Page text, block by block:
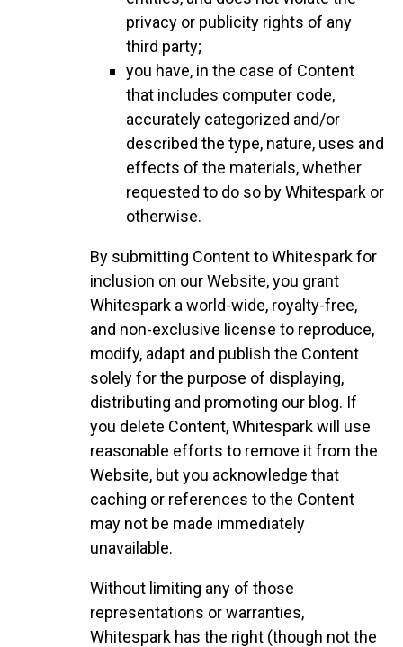
privacy or publicity rights of any
third party;
you have, in the case of Content
that includes computer code,
accurately categorized and/or
described the type, nature, uses and
effects of the materials, whether
requested to do so by Whitespark or
otherwise.
By submitting Content to Whitespark for
inclusion on our Website, you grant
Whitespark a world-wide, royalty-free,
and non-exclusive license to reproduce,
modify, adapt and publish the Content
solely for the purpose of displaying,
distributing and promoting our blog. If
you delete Content, Whitespark will use
reasonable efforts to remove it from the
Website, but you acknowledge that
caching or references to the Content
may not be made immediately
unavailable.
Without limiting any of those
representations or warranties,
Whitespark has the right (though not the